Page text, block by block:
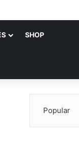
SHOP
Popular